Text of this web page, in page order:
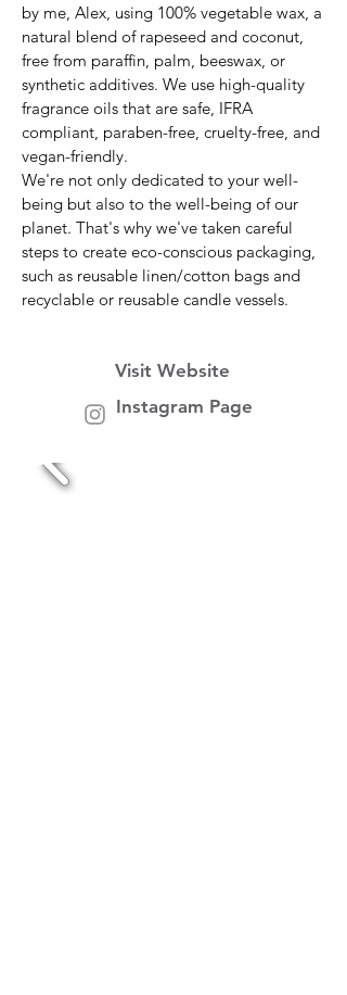
by me, Alex, using 100% vegetable wax, a
natural blend of rapeseed and coconut,
free from paraffin, palm, beeswax, or
synthetic additives. We use high-quality
fragrance oils that are safe, IFRA
compliant, paraben-free, cruelty-free, and
vegan-friendly.
We're not only dedicated to your well-
being but also to the well-being of our
planet. That's why we've taken careful
steps to create eco-conscious packaging,
such as reusable linen/cotton bags and
recyclable or reusable candle vessels.
Visit Website
Instagram Page